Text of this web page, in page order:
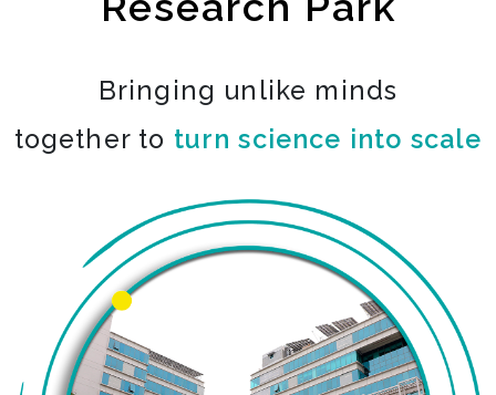
Bringing unlike minds
together to turn science into scale